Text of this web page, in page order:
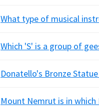
What type of musical
Which 'S' is a group of
Donatello's Bronze
Mount Nemrut is in which